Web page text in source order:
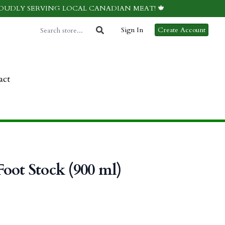
SERVING LOCAL CANADIAN MEAT! 🍁
Sign In Create Account
Stock (900 ml)